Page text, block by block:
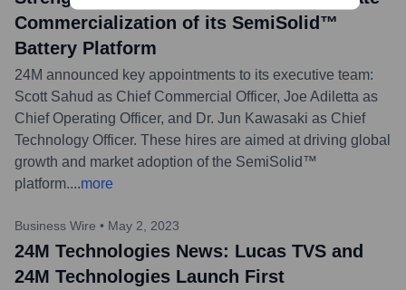
Commercialization of its SemiSolid™
Battery Platform
24M announced key appointments to its executive team:
Scott Sahud as Chief Commercial Officer, Joe Adiletta as
Chief Operating Officer, and Dr. Jun Kawasaki as Chief
Technology Officer. These hires are aimed at driving global
growth and market adoption of the SemiSolid™
platform....more
Business Wire • May 2, 2023
24M Technologies News: Lucas TVS and
24M Technologies Launch First